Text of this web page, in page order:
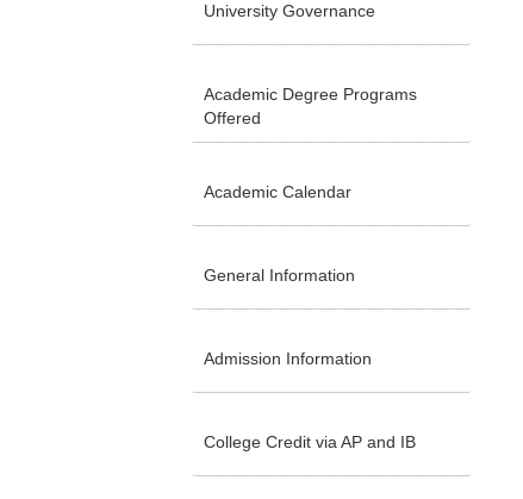
University Governance
Academic Degree Programs
Offered
Academic Calendar
General Information
Admission Information
College Credit via AP and IB